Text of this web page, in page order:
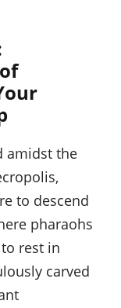
amidst the
to descend
pharaohs
rest in
carved